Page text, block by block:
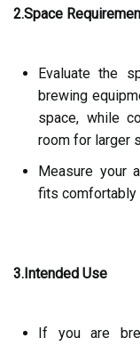
2.Space
Evaluate the
brewing
space, while
room for larger
Measure your
fits comfortably
3.Intended Use
If you are